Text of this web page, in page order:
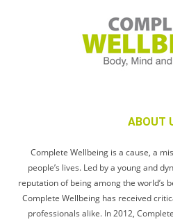
ABOUT
Complete Wellbeing is a cause, a
people’s lives. Led by a young and
reputation of being among the world’s
Complete Wellbeing has received
professionals alike. In 2012,